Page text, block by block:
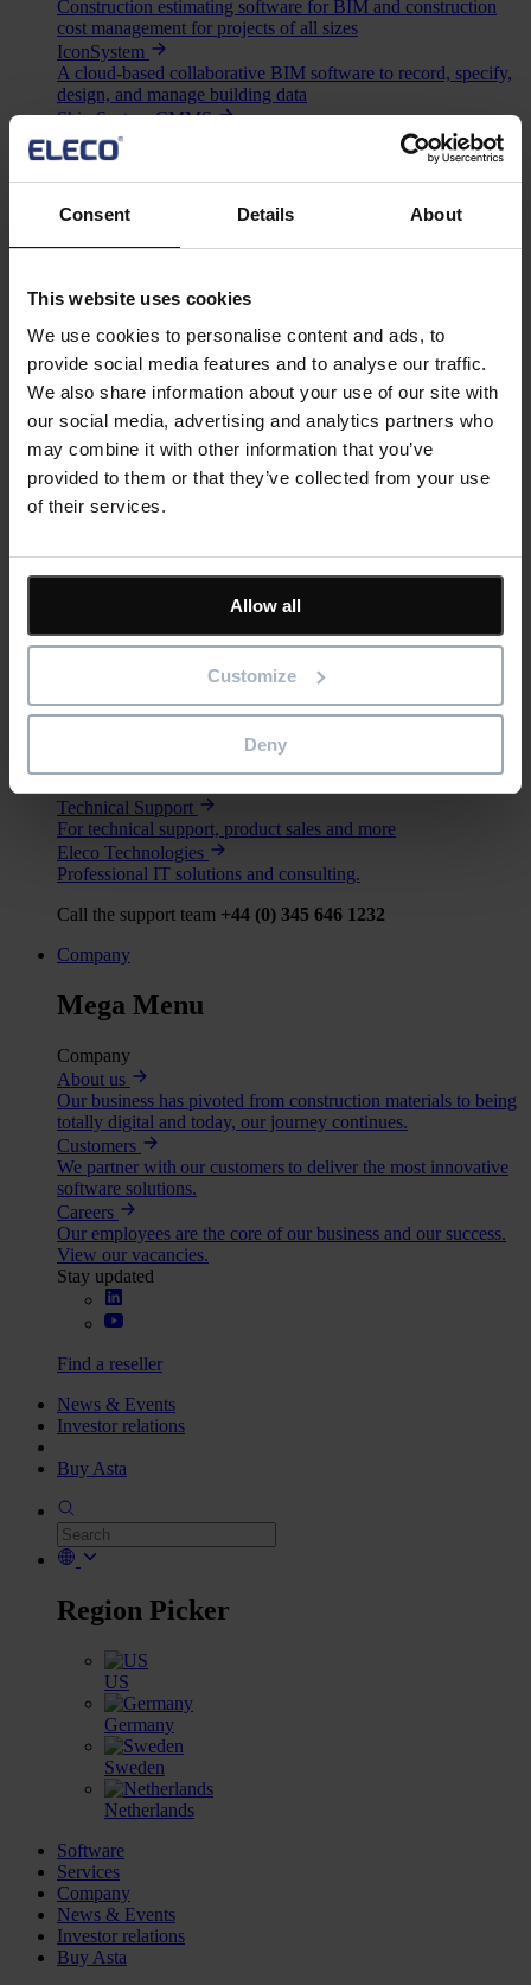
Consent Details About
This website uses cookies
We use cookies to personalise content and ads, to
provide social media features and to analyse our traffic.
We also share information about your use of our site with
our social media, advertising and analytics partners who
may combine it with other information that you’ve
provided to them or that they’ve collected from your use
of their services.
Allow all
Customize
Deny
Construction estimating software for BIM and construction
cost management for projects of all sizes
IconSystem
A cloud-based collaborative BIM software to record, specify,
design, and manage building data
ShireSystem CMMS
Scalable CMMS software that helps you to manage multiple
locations and assets
Asta Vision
Web-based portal for managing Asta Powerproject plans
Collaborative task management tool
Make Better Decisions with Pemac’s Intelligent Computerised
View all software
Solutions
Asta
BIM
Project Management
Estimation
Site/ Information Management
Computerised Maintenance Management System (CMMS)
Services
out of our software.
Technical Support
For technical support, product sales and more
Eleco Technologies
Professional IT solutions and consulting.
Call the support team +44 (0) 345 646 1232
Company
Mega Menu
Company
About us
Our business has pivoted from construction materials to being
totally digital and today, our journey continues.
Customers
We partner with our customers to deliver the most innovative
software solutions.
Careers
Our employees are the core of our business and our success.
View our vacancies.
Stay updated
Find a reseller
News & Events
Investor relations
Buy Asta
Region Picker
US
Germany
Sweden
Netherlands
Software
Services
Company
News & Events
Investor relations
Buy Asta